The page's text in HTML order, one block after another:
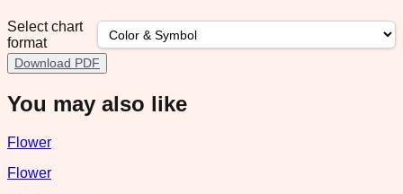
Select chart
format
Download PDF
You may also like
Flower
Flower